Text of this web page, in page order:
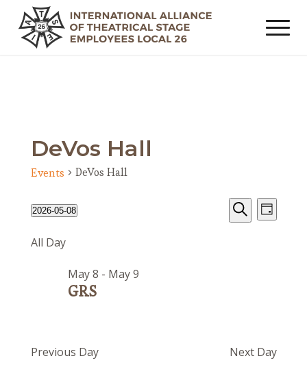
DeVos Hall
Events DeVos Hall
Events
May
2026
Events
Search
Search
Event
Views
Day
2026-05-08
date.
All Day
GRS
May 8 - May 9
Previous Day Next Day